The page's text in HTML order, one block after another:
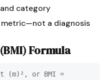
category
metric—not a diagnosis
Formula
(m)², or BMI =